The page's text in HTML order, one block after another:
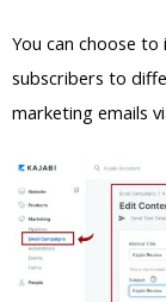
You can choose
subscribers to
marketing emails